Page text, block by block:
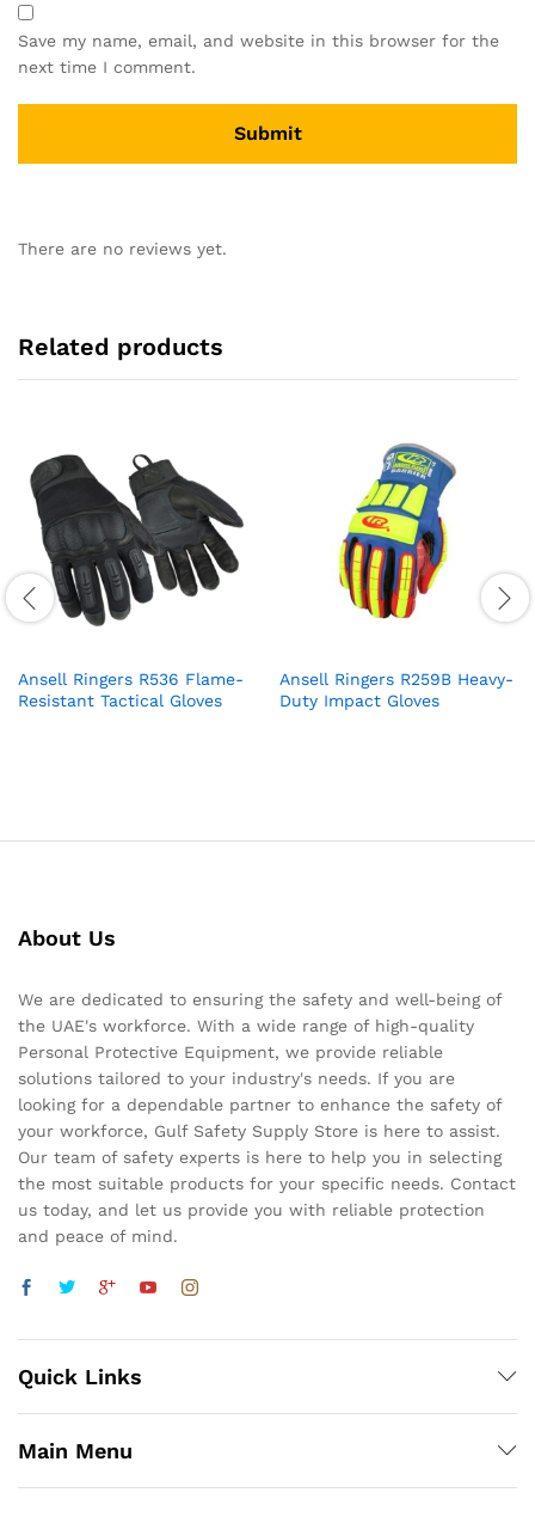
Save my name, email, and website in this browser for the
next time I comment.
There are no reviews yet.
Related products
Ansell Ringers R536 Flame-
Resistant Tactical Gloves
Ansell Ringers R259B Heavy-
Duty Impact Gloves
About Us
We are dedicated to ensuring the safety and well-being of
the UAE's workforce. With a wide range of high-quality
Personal Protective Equipment, we provide reliable
solutions tailored to your industry's needs. If you are
looking for a dependable partner to enhance the safety of
your workforce, Gulf Safety Supply Store is here to assist.
Our team of safety experts is here to help you in selecting
the most suitable products for your specific needs. Contact
us today, and let us provide you with reliable protection
and peace of mind.
Quick Links
Main Menu